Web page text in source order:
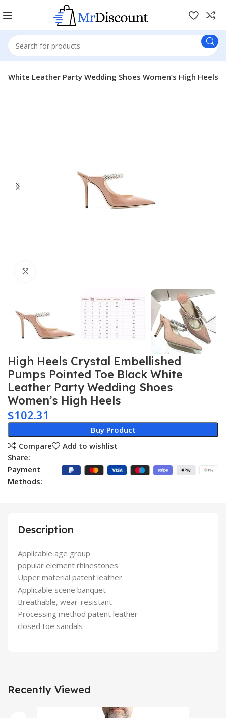
White Leather Party Wedding Shoes Women’s High Heels
High Heels Crystal Embellished
Pumps Pointed Toe Black White
Leather Party Wedding Shoes
Women’s High Heels
$102.31
Buy Product
Compare
Add to wishlist
Share:
Payment
Methods:
Description
Applicable age group
popular element rhinestones
Upper material patent leather
Applicable scene banquet
Breathable, wear-resistant
Processing method patent leather
closed toe sandals
Recently Viewed